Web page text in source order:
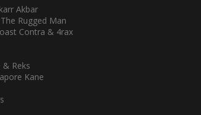
Akbar
Rugged Man
Contra & 4rax
Reks
Kane